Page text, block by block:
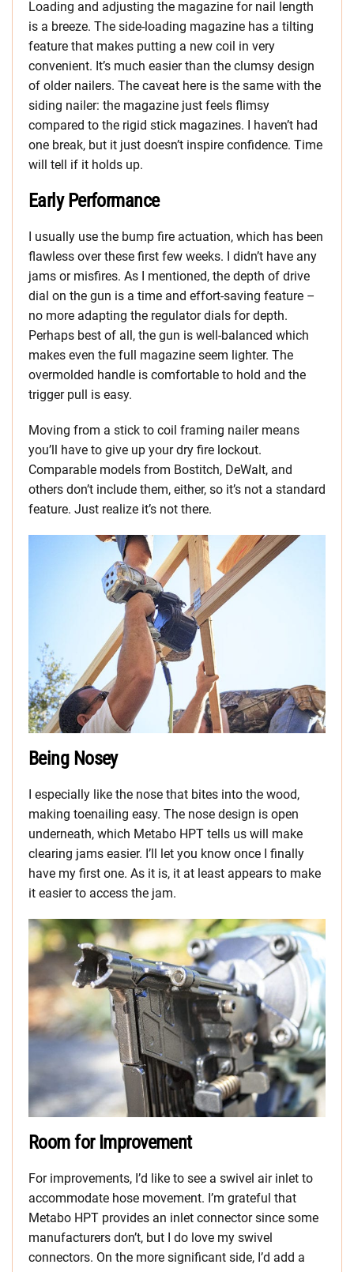
Loading and adjusting the magazine for nail length
is a breeze. The side-loading magazine has a tilting
feature that makes putting a new coil in very
convenient. It’s much easier than the clumsy design
of older nailers. The caveat here is the same with the
siding nailer: the magazine just feels flimsy
compared to the rigid stick magazines. I haven’t had
one break, but it just doesn’t inspire confidence. Time
will tell if it holds up.
Early Performance
I usually use the bump fire actuation, which has been
flawless over these first few weeks. I didn’t have any
jams or misfires. As I mentioned, the depth of drive
dial on the gun is a time and effort-saving feature –
no more adapting the regulator dials for depth.
Perhaps best of all, the gun is well-balanced which
makes even the full magazine seem lighter. The
overmolded handle is comfortable to hold and the
trigger pull is easy.
Moving from a stick to coil framing nailer means
you’ll have to give up your dry fire lockout.
Comparable models from Bostitch, DeWalt, and
others don’t include them, either, so it’s not a standard
feature. Just realize it’s not there.
Being Nosey
I especially like the nose that bites into the wood,
making toenailing easy. The nose design is open
underneath, which Metabo HPT tells us will make
clearing jams easier. I’ll let you know once I finally
have my first one. As it is, it at least appears to make
it easier to access the jam.
Room for Improvement
For improvements, I’d like to see a swivel air inlet to
accommodate hose movement. I’m grateful that
Metabo HPT provides an inlet connector since some
manufacturers don’t, but I do love my swivel
connectors. On the more significant side, I’d add a